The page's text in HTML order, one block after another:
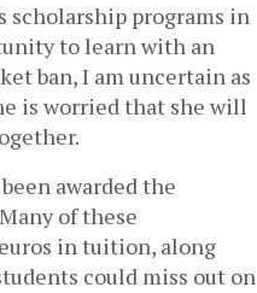
scholarship programs in
to learn with an
ban, I am uncertain as
is worried that she will
awarded the
of these
in tuition, along
could miss out on